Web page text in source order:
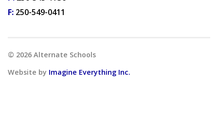
F: 250-549-0411
© 2026 Alternate Schools
Website by Imagine Everything Inc.